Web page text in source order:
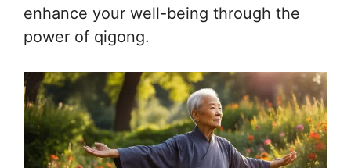
enhance your well-being through the
power of qigong.